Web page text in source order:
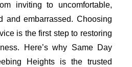
inviting to uncomfortable,
and embarrassed. Choosing
is the first step to restoring
Here’s why Same Day
Heights is the trusted